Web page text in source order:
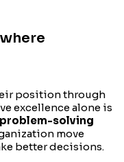
position through
excellence alone is
problem-solving
move
better decisions.